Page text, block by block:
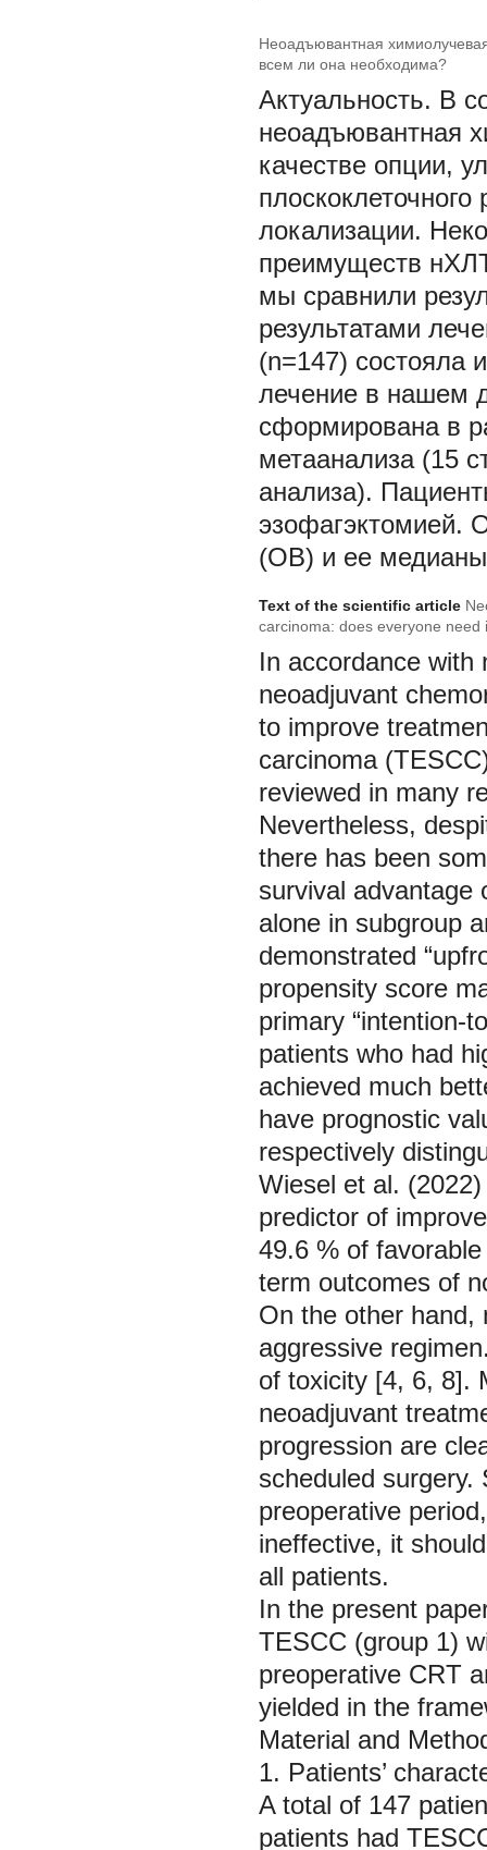
Неоадъювантная
всем ли она необходима?
Актуальность. В
неоадъювантная
качестве опции,
локализации.
преимуществ
мы сравнили
результатами
(n=147) состояла
лечение в нашем
сформирована в
метаанализа (15
анализа).
эзофагэктомией.
(ОВ) и ее
Text of the scientific article
carcinoma: does everyone need
In accordance with
neoadjuvant
to improve
carcinoma
reviewed in many
Nevertheless,
there has been
survival advantage
alone in subgroup
demonstrated
propensity score
primary “intention-
patients who had
achieved much
have prognostic
respectively
Wiesel et al.
predictor of
49.6 % of
term outcomes of
On the other hand,
aggressive
of toxicity [4, 6, 8].
neoadjuvant
progression are
scheduled
preoperative
ineffective, it
all patients.
In the present
TESCC (group 1)
preoperative CRT
yielded in the
Material and
1. Patients’
A total of 147
patients had